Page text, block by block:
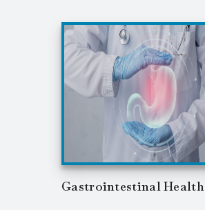
Gastrointestinal Health